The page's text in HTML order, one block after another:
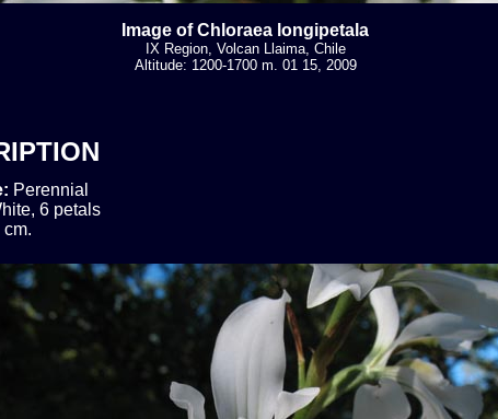
Image of Chloraea longipetala
IX Region, Volcan Llaima, Chile
Altitude: 1200-1700 m. 01 15, 2009
Perennial
6 petals